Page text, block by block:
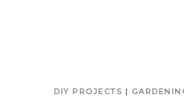
DIY PROJECTS |